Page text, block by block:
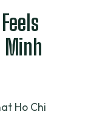
Minh
Ho Chi